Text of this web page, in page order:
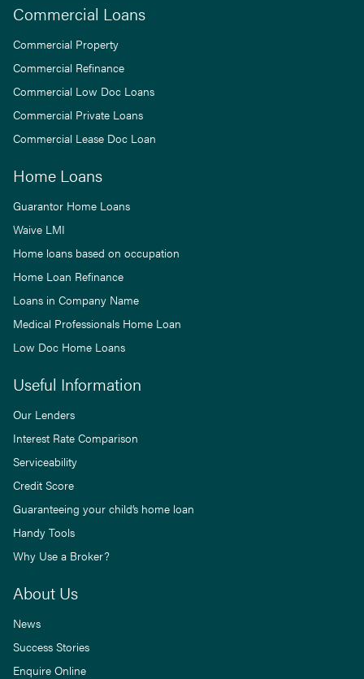
Commercial Loans
Commercial Property
Commercial Refinance
Commercial Low Doc Loans
Commercial Private Loans
Commercial Lease Doc Loan
Home Loans
Guarantor Home Loans
Waive LMI
Home loans based on occupation
Home Loan Refinance
Loans in Company Name
Medical Professionals Home Loan
Low Doc Home Loans
Useful Information
Our Lenders
Interest Rate Comparison
Serviceability
Credit Score
Guaranteeing your child’s home loan
Handy Tools
Why Use a Broker?
About Us
News
Success Stories
Enquire Online